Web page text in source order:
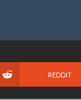
REDDIT